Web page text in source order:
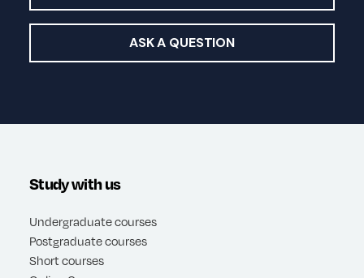
ASK A QUESTION
Study with us
Undergraduate courses
Postgraduate courses
Short courses